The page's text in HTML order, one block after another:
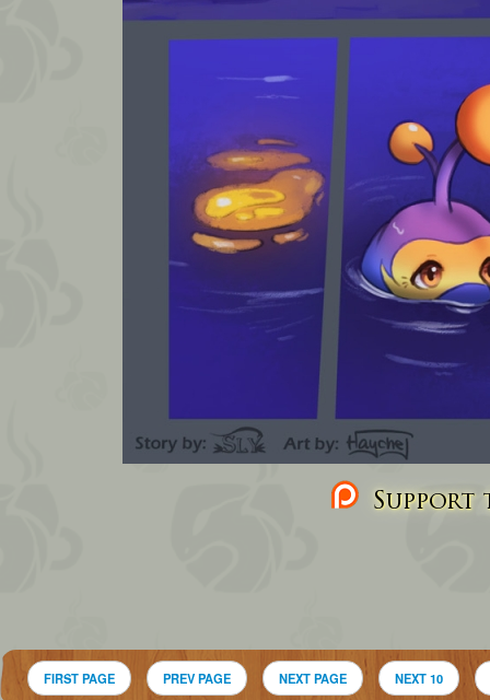
Support
FIRST PAGE PREV PAGE NEXT PAGE NEXT 10